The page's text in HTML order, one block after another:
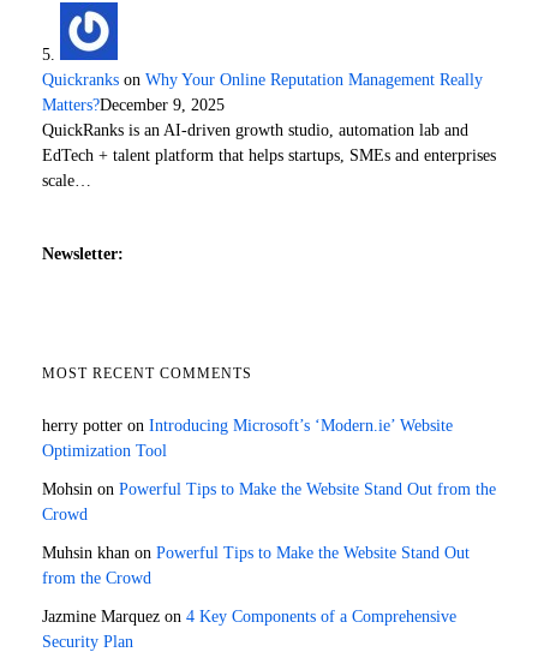
Quickranks on Why Your Online Reputation Management Really
Matters?December 9, 2025
QuickRanks is an AI-driven growth studio, automation lab and
EdTech + talent platform that helps startups, SMEs and enterprises
scale…
Newsletter:
MOST RECENT COMMENTS
herry potter on Introducing Microsoft’s ‘Modern.ie’ Website
Optimization Tool
Mohsin on Powerful Tips to Make the Website Stand Out from the
Crowd
Muhsin khan on Powerful Tips to Make the Website Stand Out
from the Crowd
Jazmine Marquez on 4 Key Components of a Comprehensive
Security Plan